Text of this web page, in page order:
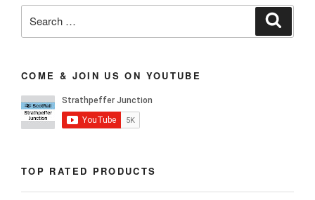
for:
COME & JOIN US ON YOUTUBE
TOP RATED PRODUCTS